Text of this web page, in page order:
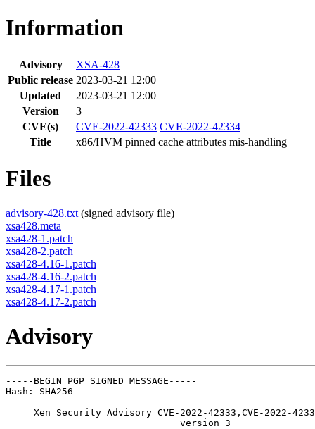
Information
Advisory
XSA-428
Public release 2023-03-21 12:00
Updated
2023-03-21 12:00
Version
3
CVE(s)
CVE-2022-42333 CVE-2022-42334
Title
x86/HVM pinned cache attributes mis-handling
Files
advisory-428.txt (signed advisory file)
xsa428.meta
xsa428-1.patch
xsa428-2.patch
xsa428-4.16-1.patch
xsa428-4.16-2.patch
xsa428-4.17-1.patch
xsa428-4.17-2.patch
Advisory
-----BEGIN PGP SIGNED MESSAGE-----
Hash: SHA256
Xen Security Advisory CVE-2022-42333,CVE-2022-
                               version 3